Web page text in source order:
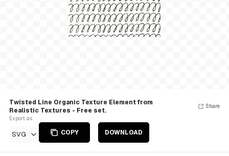
Twisted Line Organic Texture Element from
Realistic Textures - Free set.
Export as
SVG COPY DOWNLOAD
Share